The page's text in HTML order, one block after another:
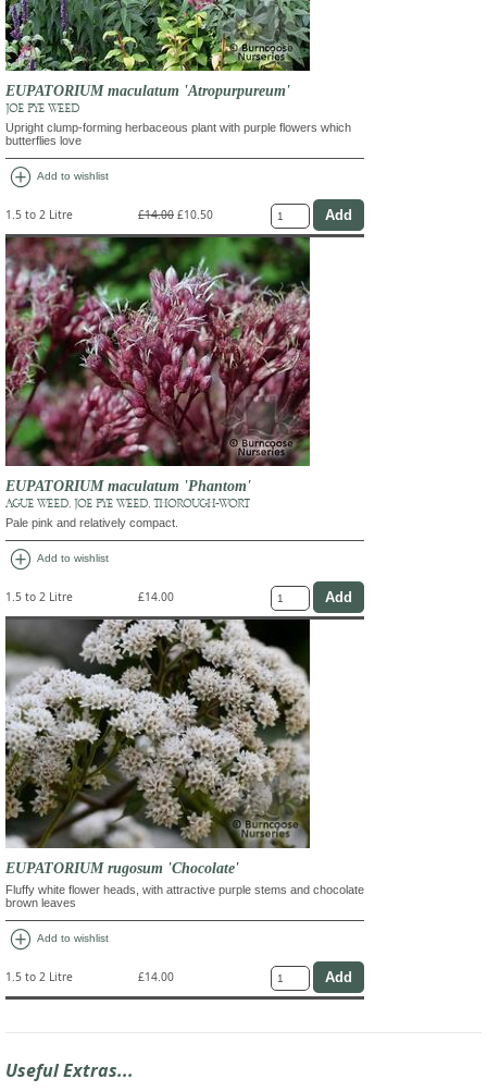
EUPATORIUM maculatum 'Atropurpureum'
JOE PYE WEED
Upright clump-forming herbaceous plant with purple flowers which
butterflies love
add_circle Add to wishlist
1.5 to 2 Litre £14.00 £10.50
EUPATORIUM maculatum 'Phantom'
AGUE WEED, JOE PYE WEED, THOROUGH-WORT
Pale pink and relatively compact.
add_circle Add to wishlist
1.5 to 2 Litre £14.00
EUPATORIUM rugosum 'Chocolate'
Fluffy white flower heads, with attractive purple stems and chocolate
brown leaves
add_circle Add to wishlist
1.5 to 2 Litre £14.00
Useful Extras...